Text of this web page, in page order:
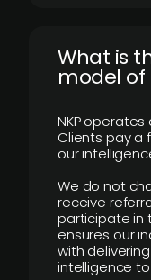
What is
model of
NKP
Clients pay a
our
We do not
receive
participate in
ensures our
with
intelligence